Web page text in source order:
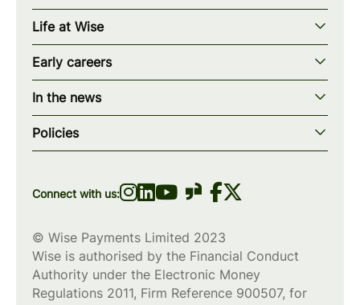
Our story
Our mission
Our teams
Our locations
wise.com
Life at Wise
Our values
How we work
What we offer
Diversity, equity & inclusion
Early careers
Early careers overview
Programs & applications
Scholarships
In the news
Blogs
Press
Policies
Privacy policy
Connect with us:
© Wise Payments Limited 2023
Wise is authorised by the Financial Conduct
Authority under the Electronic Money
Regulations 2011, Firm Reference 900507, for